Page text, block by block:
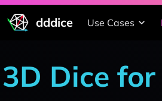
dddice Use Cases
3D Dice